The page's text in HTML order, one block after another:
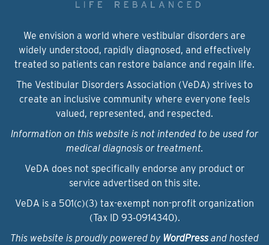
We envision a world where vestibular disorders are
widely understood, rapidly diagnosed, and effectively
treated so patients can restore balance and regain life.
The Vestibular Disorders Association (VeDA) strives to
create an inclusive community where everyone feels
valued, represented, and respected.
Information on this website is not intended to be used for
medical diagnosis or treatment.
VeDA does not specifically endorse any product or
service advertised on this site.
VeDA is a 501(c)(3) tax-exempt non-profit organization
(Tax ID 93‑0914340).
This website is proudly powered by WordPressand hosted